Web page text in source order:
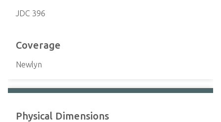
JDC 396
Coverage
Newlyn
Physical Dimensions